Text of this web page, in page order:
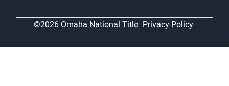
©2026 Omaha National Title. Privacy Policy.